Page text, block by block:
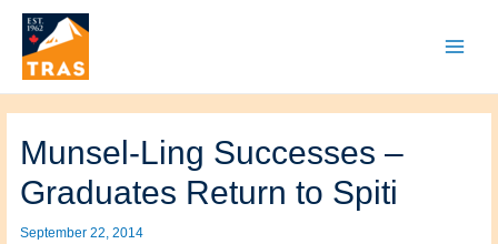
content
Menu
Munsel-Ling Successes –
Graduates Return to Spiti
September 22, 2014